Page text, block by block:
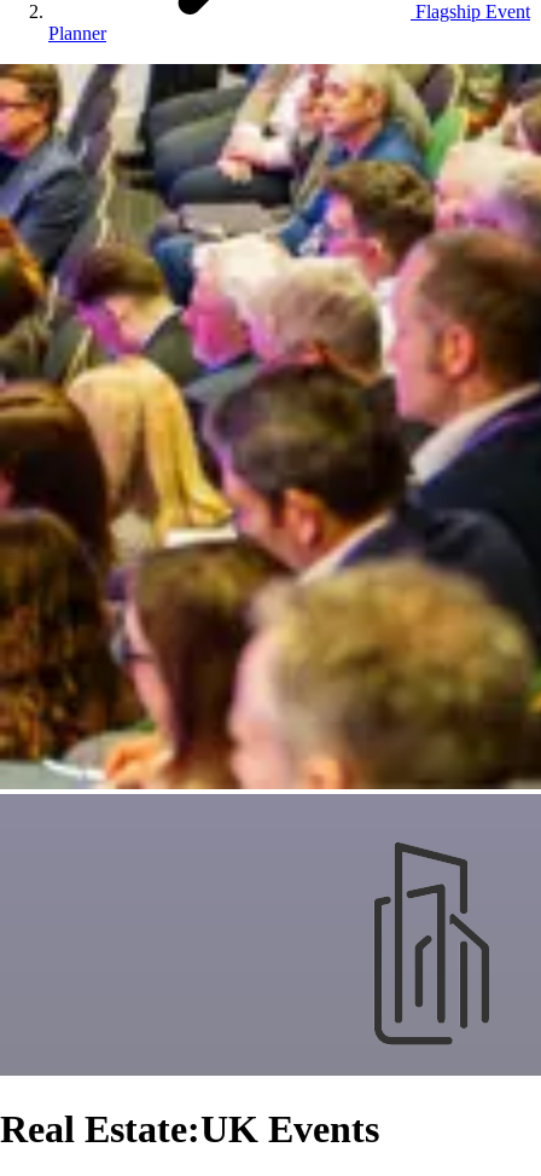
Flagship Event
Planner
Real Estate:UK Events